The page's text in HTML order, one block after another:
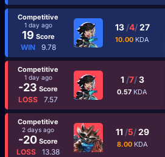
Competitive
1 day ago
19 Score
WIN 9.78
13 /4/27
10.00 KDA
Competitive
1 day ago
-23 Score
LOSS 7.57
1 /7/3
0.57 KDA
Competitive
2 days ago
-20 Score
LOSS 13.38
11 /5/29
8.00 KDA